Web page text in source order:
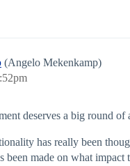
(Angelo Mekenkamp)
deserves a big round of
has really been
been made on what